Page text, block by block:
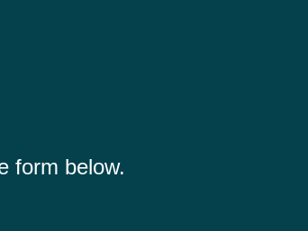
form below.